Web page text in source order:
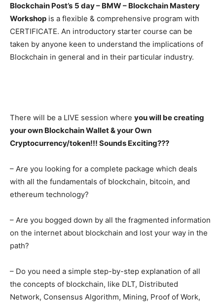
Blockchain Post’s 5 day – BMW – Blockchain Mastery
Workshop is a flexible & comprehensive program with
CERTIFICATE. An introductory starter course can be
taken by anyone keen to understand the implications of
Blockchain in general and in their particular industry.
There will be a LIVE session where you will be creating
your own Blockchain Wallet & your Own
Cryptocurrency/token!!! Sounds Exciting???
– Are you looking for a complete package which deals
with all the fundamentals of blockchain, bitcoin, and
ethereum technology?
– Are you bogged down by all the fragmented information
on the internet about blockchain and lost your way in the
path?
– Do you need a simple step-by-step explanation of all
the concepts of blockchain, like DLT, Distributed
Network, Consensus Algorithm, Mining, Proof of Work,